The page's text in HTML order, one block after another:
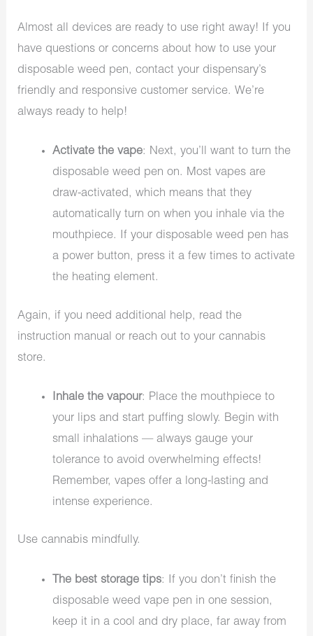
Almost all devices are ready to use right away! If you
have questions or concerns about how to use your
disposable weed pen, contact your dispensary’s
friendly and responsive customer service. We’re
always ready to help!
Activate the vape: Next, you’ll want to turn the
disposable weed pen on. Most vapes are
draw-activated, which means that they
automatically turn on when you inhale via the
mouthpiece. If your disposable weed pen has
a power button, press it a few times to activate
the heating element.
Again, if you need additional help, read the
instruction manual or reach out to your cannabis
store.
Inhale the vapour: Place the mouthpiece to
your lips and start puffing slowly. Begin with
small inhalations — always gauge your
tolerance to avoid overwhelming effects!
Remember, vapes offer a long-lasting and
intense experience.
Use cannabis mindfully.
The best storage tips: If you don’t finish the
disposable weed vape pen in one session,
keep it in a cool and dry place, far away from